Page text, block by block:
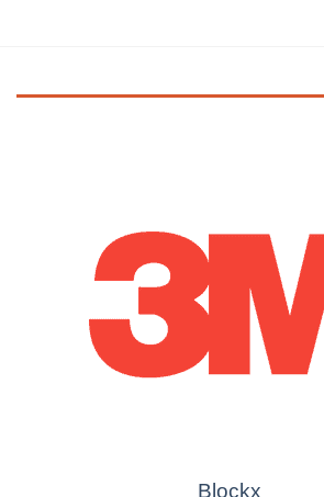
Blockx